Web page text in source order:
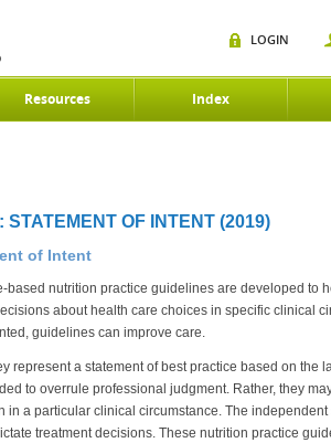
Resources Index
LOGIN
STATEMENT OF INTENT (2019)
of Intent
based nutrition practice guidelines are developed to
about health care choices in specific clinical
guidelines can improve care.
represent a statement of best practice based on the
to overrule professional judgment. Rather, they
in a particular clinical circumstance. The
treatment decisions. These nutrition practice